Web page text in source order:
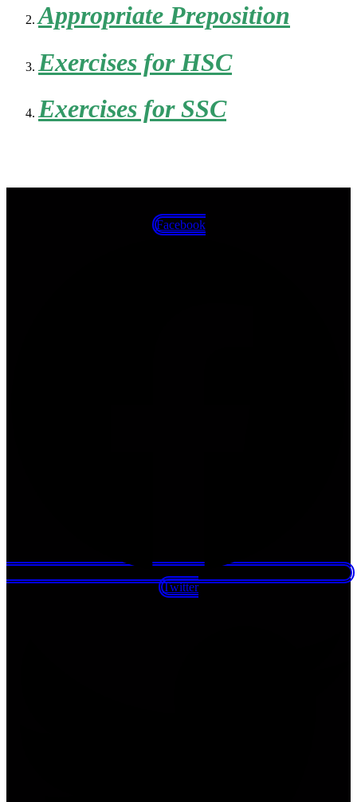
Appropriate Preposition
Exercises for HSC
Exercises for SSC
Facebook
Twitter